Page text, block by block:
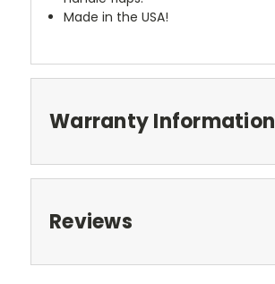
Made in the USA!
Warranty Information
Reviews